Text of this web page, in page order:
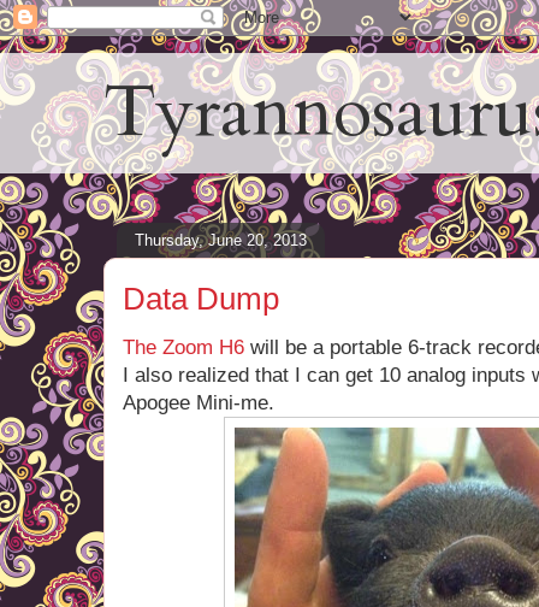
Thursday, June 20, 2013
Data Dump
The Zoom H6 will be a portable 6-track
I also realized that I can get 10 analog inputs
Apogee Mini-me.